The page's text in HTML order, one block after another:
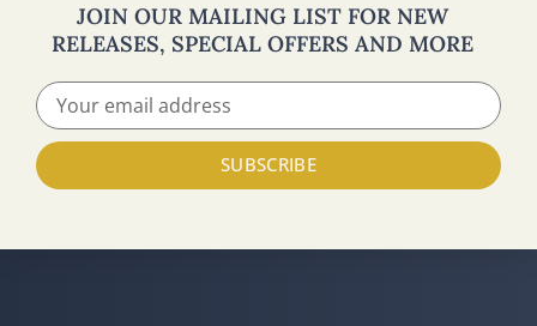
JOIN OUR MAILING LIST FOR NEW
RELEASES, SPECIAL OFFERS AND MORE
SUBSCRIBE